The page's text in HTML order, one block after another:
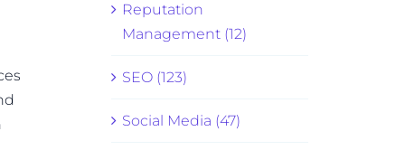
Reputation
Management (12)
SEO (123)
Social Media (47)